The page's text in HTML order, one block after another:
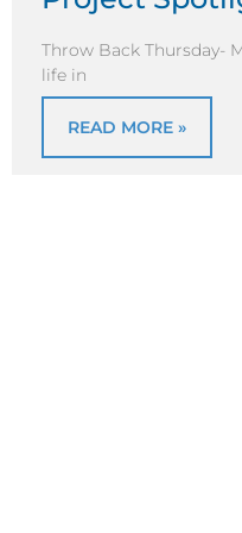
Throw Back Thursday-
life in
READ MORE »